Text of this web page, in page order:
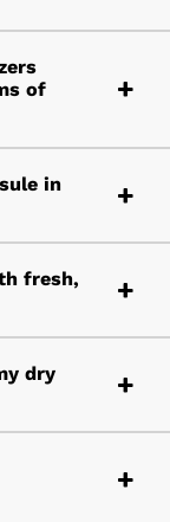
of
in
fresh,
dry